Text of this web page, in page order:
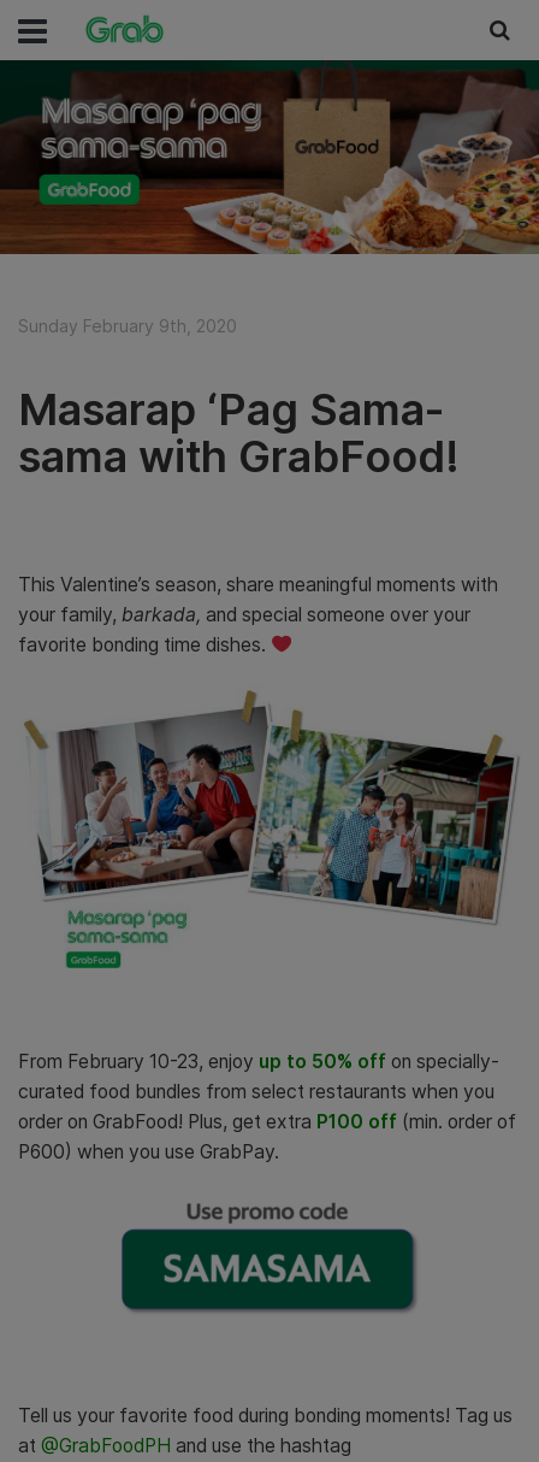
Sunday February 9th, 2020
Masarap ‘Pag Sama-
sama with GrabFood!
This Valentine’s season, share meaningful moments with
your family, barkada, and special someone over your
favorite bonding time dishes.
From February 10-23, enjoy up to 50% off on specially-
curated food bundles from select restaurants when you
order on GrabFood! Plus, get extra P100 off (min. order of
P600) when you use GrabPay.
Tell us your favorite food during bonding moments! Tag us
at @GrabFoodPH and use the hashtag